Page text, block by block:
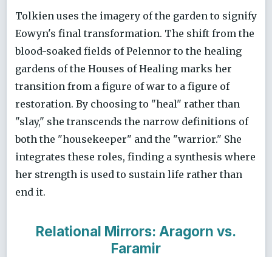
Tolkien uses the imagery of the garden to signify
Eowyn's final transformation. The shift from the
blood-soaked fields of Pelennor to the healing
gardens of the Houses of Healing marks her
transition from a figure of war to a figure of
restoration. By choosing to "heal" rather than
"slay," she transcends the narrow definitions of
both the "housekeeper" and the "warrior." She
integrates these roles, finding a synthesis where
her strength is used to sustain life rather than
end it.
Relational Mirrors: Aragorn vs.
Faramir